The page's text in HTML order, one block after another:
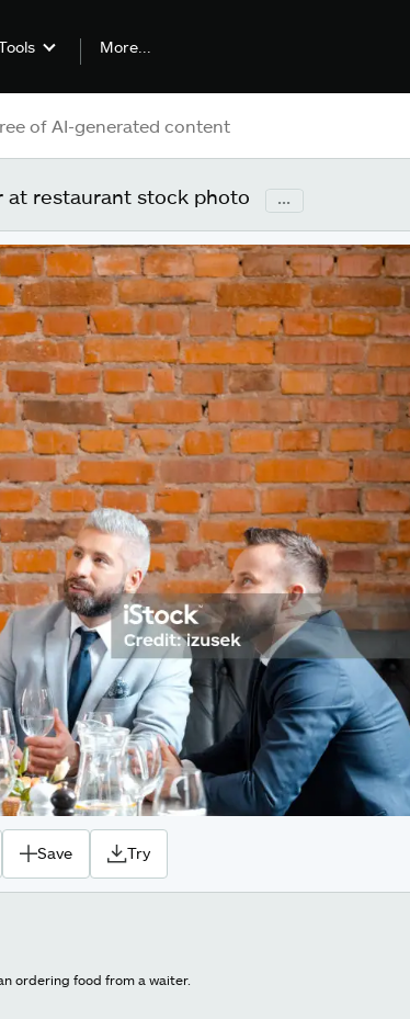
More...
at restaurant stock photo ...
Save Try
ordering food from a waiter.